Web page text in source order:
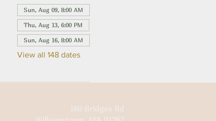
Sun, Aug 09, 8:00 AM
Thu, Aug 13, 6:00 PM
Sun, Aug 16, 8:00 AM
View all 148 dates
160 Bridges Rd